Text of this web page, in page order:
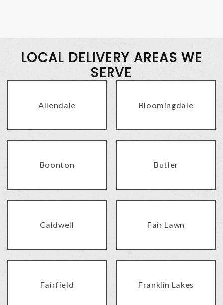
LOCAL DELIVERY AREAS WE
SERVE
Allendale Bloomingdale
Boonton Butler
Caldwell Fair Lawn
Fairfield Franklin Lakes